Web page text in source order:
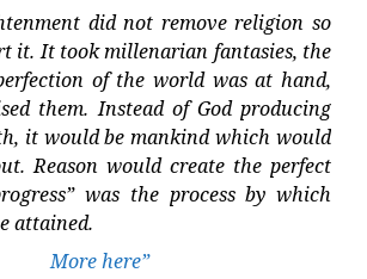
did not remove religion so
it. It took millenarian fantasies, the
of the world was at hand,
them. Instead of God producing
it would be mankind which would
Reason would create the perfect
was the process by which
attained.
More here”